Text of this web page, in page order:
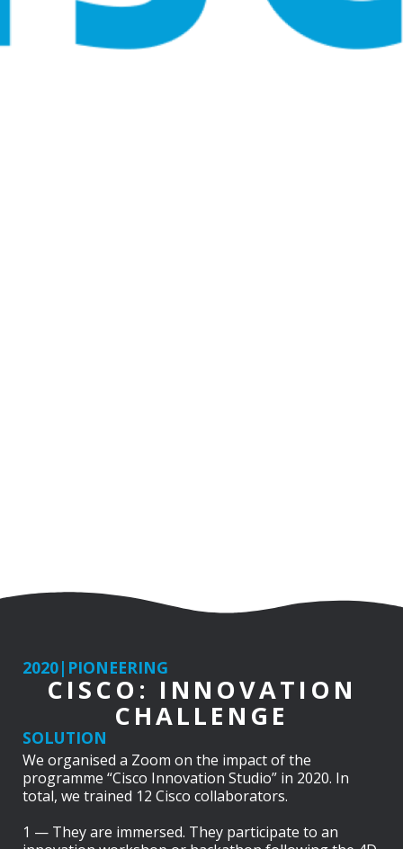
2020| PIONEERING
CISCO: INNOVATION
CHALLENGE
SOLUTION
We organised a Zoom on the impact of the
programme “Cisco Innovation Studio” in 2020. In
total, we trained 12 Cisco collaborators.
1 — They are immersed. They participate to an